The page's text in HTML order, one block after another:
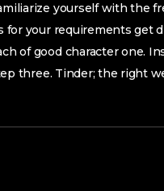
yourself with the
your requirements get
of good character one.
three. Tinder; the right